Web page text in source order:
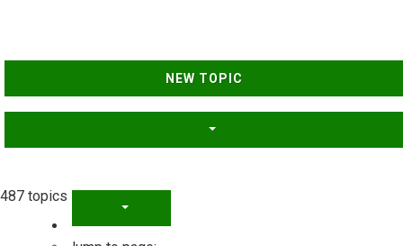
NEW TOPIC
487 topics
PAGE